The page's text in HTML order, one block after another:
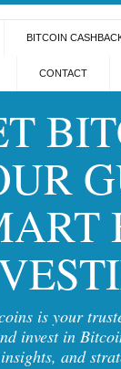
BITCOIN
CONTACT
is your
invest in
and